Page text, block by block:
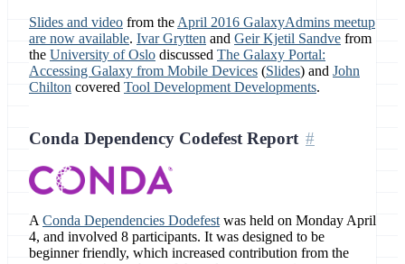
Slides and video from the April 2016 GalaxyAdmins meetup
are now available. Ivar Grytten and Geir Kjetil Sandve from
the University of Oslo discussed The Galaxy Portal:
Accessing Galaxy from Mobile Devices (Slides) and John
Chilton covered Tool Development Developments.
Conda Dependency Codefest Report
A Conda Dependencies Dodefest was held on Monday April
4, and involved 8 participants. It was designed to be
beginner friendly, which increased contribution from the